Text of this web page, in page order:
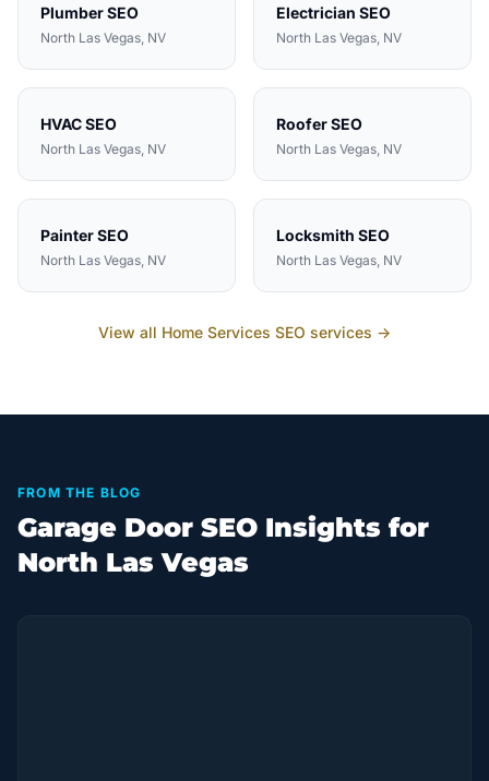
PlumberSEO
North Las Vegas, NV
Electrician SEO
North Las Vegas, NV
HVACSEO
North Las Vegas, NV
RooferSEO
North Las Vegas, NV
PainterSEO
North Las Vegas, NV
Locksmith SEO
North Las Vegas, NV
View all Home Services SEO services →
FROM THE BLOG
Garage Door SEO Insights for
North Las Vegas